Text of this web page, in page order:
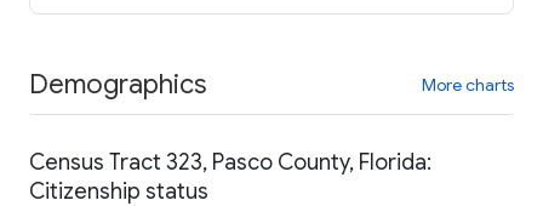
Demographics More charts
Census Tract 323, Pasco County, Florida:
Citizenship status